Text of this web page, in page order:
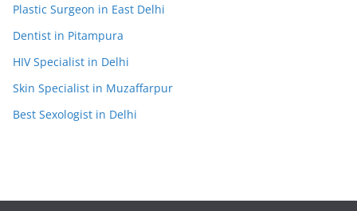
Plastic Surgeon in East Delhi
Dentist in Pitampura
HIV Specialist in Delhi
Skin Specialist in Muzaffarpur
Best Sexologist in Delhi